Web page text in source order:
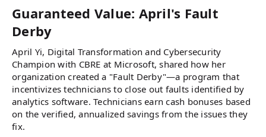
Guaranteed Value: April's Fault
Derby
April Yi, Digital Transformation and Cybersecurity
Champion with CBRE at Microsoft, shared how her
organization created a "Fault Derby"—a program that
incentivizes technicians to close out faults identified by
analytics software. Technicians earn cash bonuses based
on the verified, annualized savings from the issues they
fix.